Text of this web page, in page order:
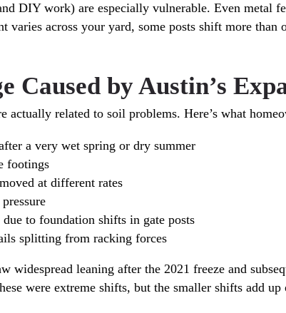
DIY work) are especially vulnerable. Even metal
varies across your yard, some posts shift more
Caused by Austin’s
actually related to soil problems. Here’s what
a very wet spring or dry summer
footings
at different rates
to foundation shifts in gate posts
splitting from racking forces
widespread leaning after the 2021 freeze and
were extreme shifts, but the smaller shifts add up